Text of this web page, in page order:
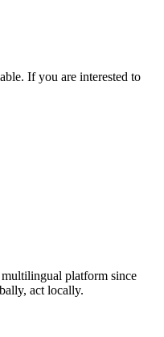
If you are interested to
platform since
act locally.